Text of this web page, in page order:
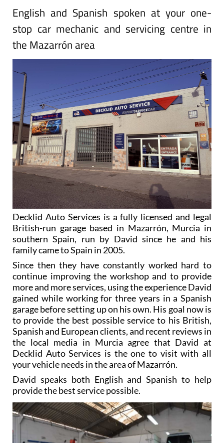
English and Spanish spoken at your one-
stop car mechanic and servicing centre in
the Mazarrón area
Decklid Auto Services is a fully licensed and legal
British-run garage based in Mazarrón, Murcia in
southern Spain, run by David since he and his
family came to Spain in 2005.
Since then they have constantly worked hard to
continue improving the workshop and to provide
more and more services, using the experience David
gained while working for three years in a Spanish
garage before setting up on his own. His goal now is
to provide the best possible service to his British,
Spanish and European clients, and recent reviews in
the local media in Murcia agree that David at
Decklid Auto Services is the one to visit with all
your vehicle needs in the area of Mazarrón.
David speaks both English and Spanish to help
provide the best service possible.